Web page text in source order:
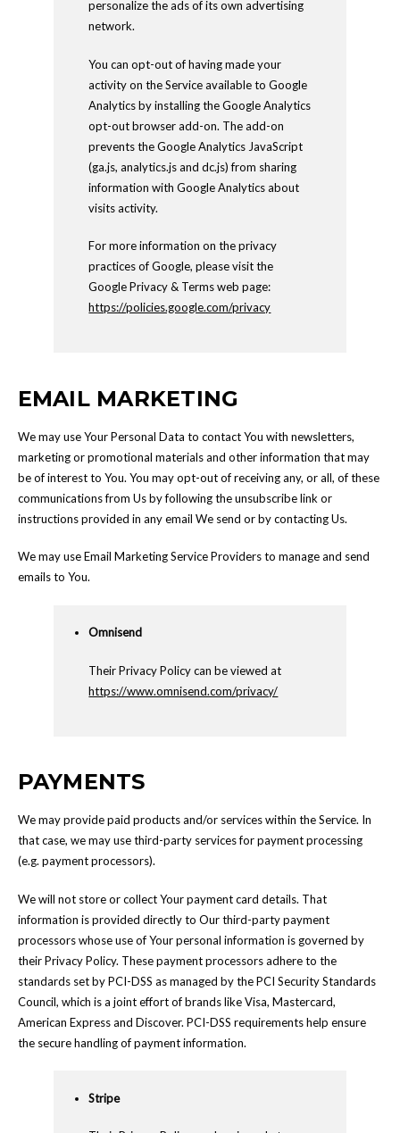
personalize the ads of its own advertising
network.
You can opt-out of having made your
activity on the Service available to Google
Analytics by installing the Google Analytics
opt-out browser add-on. The add-on
prevents the Google Analytics JavaScript
(ga.js, analytics.js and dc.js) from sharing
information with Google Analytics about
visits activity.
For more information on the privacy
practices of Google, please visit the
Google Privacy & Terms web page:
https://policies.google.com/privacy
EMAIL MARKETING
We may use Your Personal Data to contact You with newsletters,
marketing or promotional materials and other information that may
be of interest to You. You may opt-out of receiving any, or all, of these
communications from Us by following the unsubscribe link or
instructions provided in any email We send or by contacting Us.
We may use Email Marketing Service Providers to manage and send
emails to You.
Omnisend
Their Privacy Policy can be viewed at
https://www.omnisend.com/privacy/
PAYMENTS
We may provide paid products and/or services within the Service. In
that case, we may use third-party services for payment processing
(e.g. payment processors).
We will not store or collect Your payment card details. That
information is provided directly to Our third-party payment
processors whose use of Your personal information is governed by
their Privacy Policy. These payment processors adhere to the
standards set by PCI-DSS as managed by the PCI Security Standards
Council, which is a joint effort of brands like Visa, Mastercard,
American Express and Discover. PCI-DSS requirements help ensure
the secure handling of payment information.
Stripe